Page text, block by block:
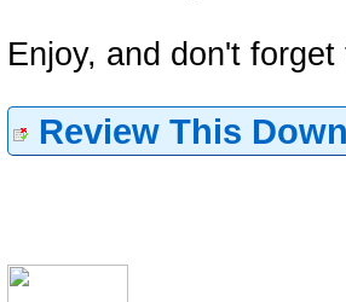
Enjoy, and don't
Review This